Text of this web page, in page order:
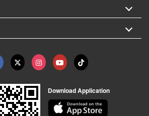
Download Application